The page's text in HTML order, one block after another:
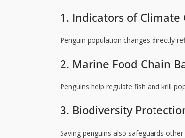
1. Indicators of Climate
Penguin population changes directly
2. Marine Food Chain
Penguins help regulate fish and krill
3. Biodiversity
Saving penguins also safeguards